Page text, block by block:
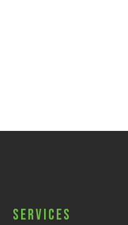
Services